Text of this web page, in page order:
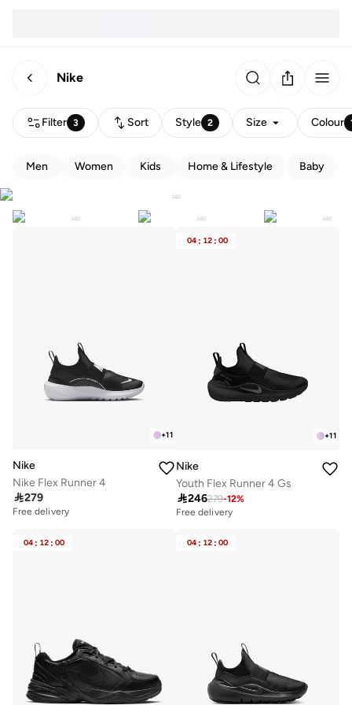
Nike
Filter 3 Sort Style 2 Size Colour
Men Women Kids Home & Lifestyle Baby
+11
Nike
Nike Flex Runner 4
279
Free delivery
Free delivery
04 : 12 : 00
+11
Nike
Youth Flex Runner 4 Gs
246279-12%
Free delivery
Free delivery
04 : 12 : 00 04 : 12 : 00